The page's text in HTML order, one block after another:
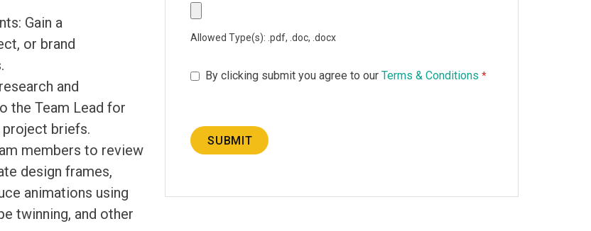
Gain a
or brand
and
the Team Lead for
briefs.
members to review
design frames,
animations using
twinning, and other
Allowed Type(s): .pdf, .doc, .docx
By clicking submit you agree to our Terms & Conditions *
SUBMIT